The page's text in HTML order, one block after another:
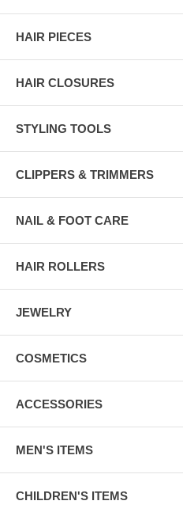
HAIR PIECES
HAIR CLOSURES
STYLING TOOLS
CLIPPERS & TRIMMERS
NAIL & FOOT CARE
HAIR ROLLERS
JEWELRY
COSMETICS
ACCESSORIES
MEN'S ITEMS
CHILDREN'S ITEMS